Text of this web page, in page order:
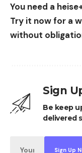
You need a
Try it now for a
without
Sign
Be keep
delivered